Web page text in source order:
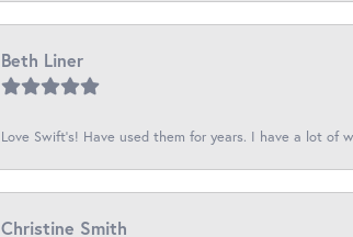
Beth Liner
Love Swift’s! Have used them for years. I have a lot of
Christine Smith